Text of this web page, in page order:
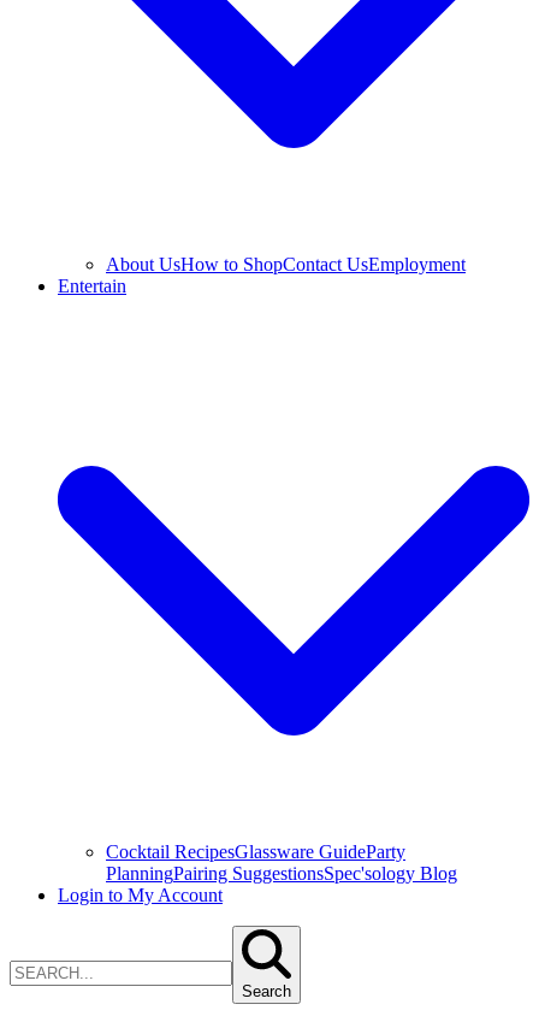
About UsHow to ShopContact UsEmployment
Entertain
Cocktail RecipesGlassware GuideParty
PlanningPairing SuggestionsSpec'sology Blog
Login to My Account
Search